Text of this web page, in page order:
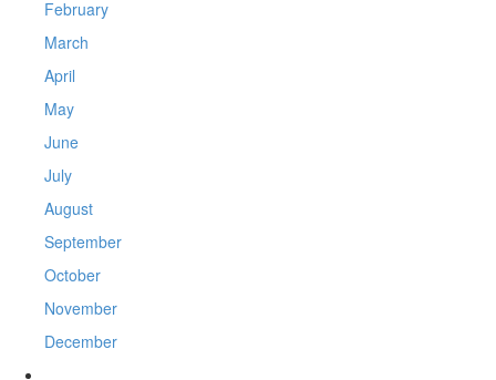
February
March
April
May
June
July
August
September
October
November
December